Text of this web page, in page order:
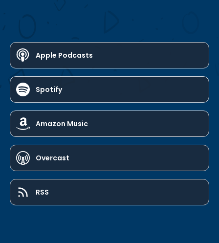
Apple Podcasts
Spotify
Amazon Music
Overcast
RSS